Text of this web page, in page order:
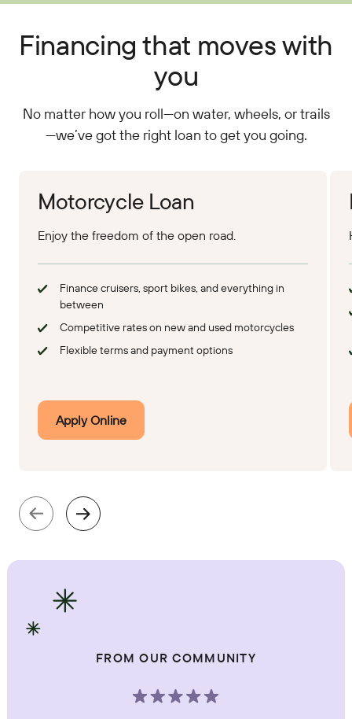
Financing that moves with
you
No matter how you roll—on water, wheels, or trails
—we’ve got the right loan to get you going.
Motorcycle Loan
Enjoy the freedom of the open road.
Finance cruisers, sport bikes, and everything in
between
Competitive rates on new and used motorcycles
Flexible terms and payment options
Apply Online
FROM OUR COMMUNITY